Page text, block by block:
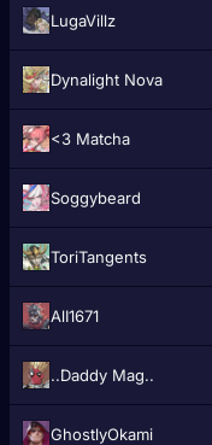
LugaVillz
Dynalight Nova
<3 Matcha
Soggybeard
ToriTangents
AlI1671
..Daddy Mag..
GhostlyOkami